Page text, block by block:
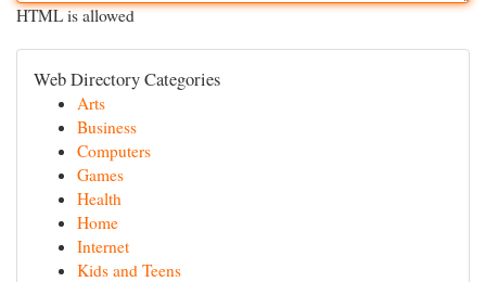
HTML is allowed
Web Directory Categories
Arts
Business
Computers
Games
Health
Home
Internet
Kids and Teens